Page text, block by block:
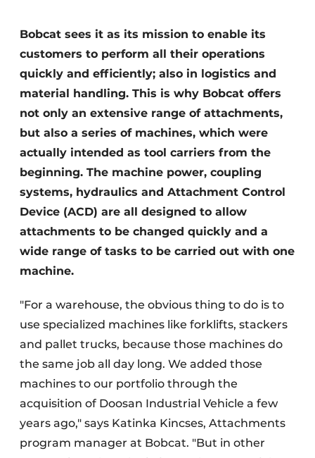
Bobcat sees it as its mission to enable its
customers to perform all their operations
quickly and efficiently; also in logistics and
material handling. This is why Bobcat offers
not only an extensive range of attachments,
but also a series of machines, which were
actually intended as tool carriers from the
beginning. The machine power, coupling
systems, hydraulics and Attachment Control
Device (ACD) are all designed to allow
attachments to be changed quickly and a
wide range of tasks to be carried out with one
machine.
"For a warehouse, the obvious thing to do is to
use specialized machines like forklifts, stackers
and pallet trucks, because those machines do
the same job all day long. We added those
machines to our portfolio through the
acquisition of Doosan Industrial Vehicle a few
years ago," says Katinka Kincses, Attachments
program manager at Bobcat. "But in other